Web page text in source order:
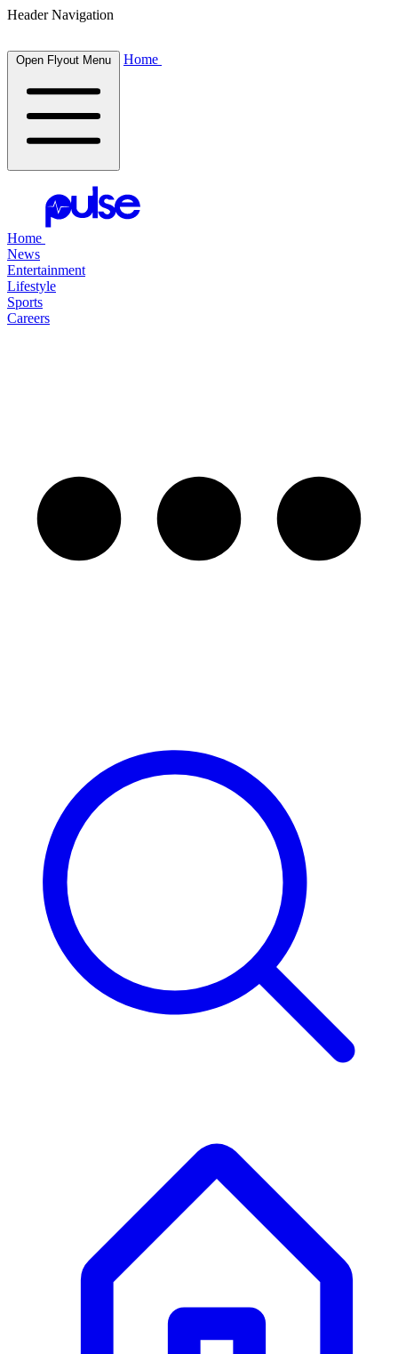
Header Navigation
Open Flyout Menu Home
Home
News
Entertainment
Lifestyle
Sports
Careers